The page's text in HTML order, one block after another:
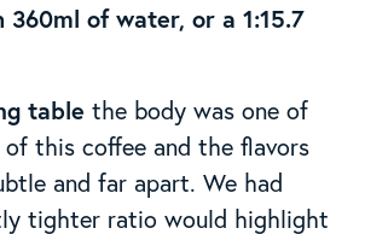
of water, or a 1:15.7
table the body was one of
this coffee and the flavors
and far apart. We had
tighter ratio would highlight